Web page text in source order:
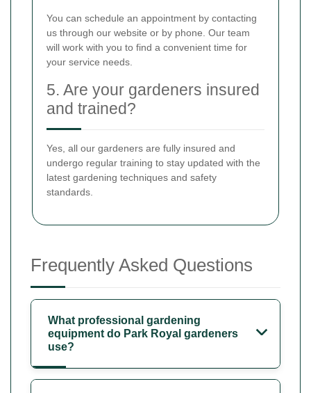
You can schedule an appointment by contacting
us through our website or by phone. Our team
will work with you to find a convenient time for
your service needs.
5. Are your gardeners insured
and trained?
Yes, all our gardeners are fully insured and
undergo regular training to stay updated with the
latest gardening techniques and safety
standards.
Frequently Asked Questions
What professional gardening
equipment do Park Royal gardeners
use?